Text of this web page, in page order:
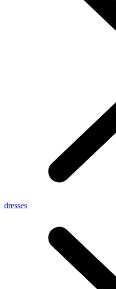
dresses